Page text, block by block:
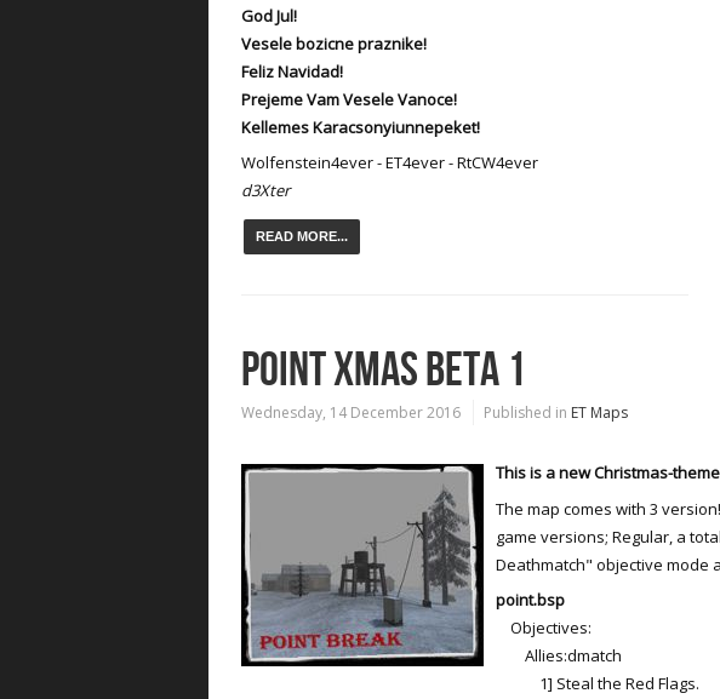
God Jul!
Vesele bozicne praznike!
Feliz Navidad!
Prejeme Vam Vesele Vanoce!
Kellemes Karacsonyiunnepeket!
Wolfenstein4ever - ET4ever - RtCW4ever
d3Xter
READ MORE...
POINT XMAS BETA 1
Wednesday, 14 December 2016 Published in ET Maps
This is a new Christmas-
The map comes with 3
game versions; Regular, a
Deathmatch" objective mode
point.bsp
Objectives:
Allies:dmatch
1] Steal the Red Flags.